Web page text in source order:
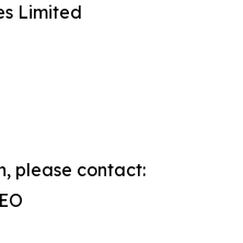
Limited
please contact: